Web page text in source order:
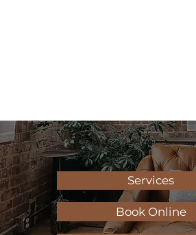
Services
Book Online